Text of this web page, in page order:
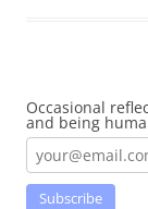
Occasional
and being
Subscribe